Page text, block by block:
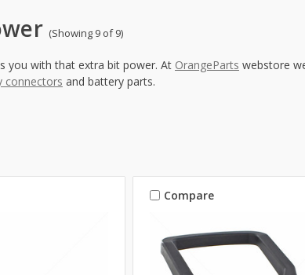
(Showing 9 of 9)
you with that extra bit power. At OrangeParts webstore
connectors and battery parts.
Compare